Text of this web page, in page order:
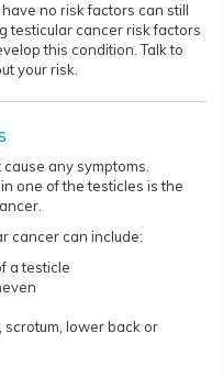
no risk factors can still
testicular cancer risk factors
this condition. Talk to
your risk.​​​​
any symptoms.
one of the testicles is the
cancer can include:
a testicle
scrotum, lower back or